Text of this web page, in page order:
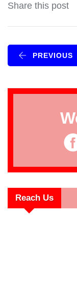
Share this post
PREVIOUS
Reach Us